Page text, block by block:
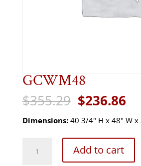
GCWM48
$355.29 Original
price
was:
$236.86
is:
Dimensions:40 3/4" H x 48" W x
quantity
Add to cart